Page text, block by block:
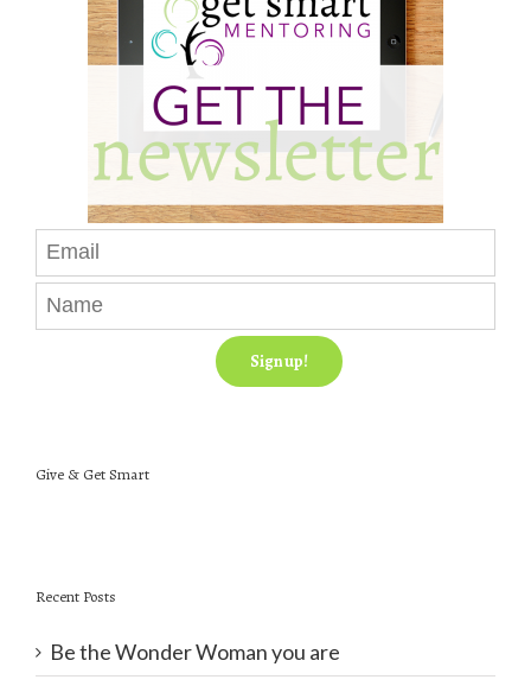
Give & Get Smart
Recent Posts
Be the Wonder Woman you are